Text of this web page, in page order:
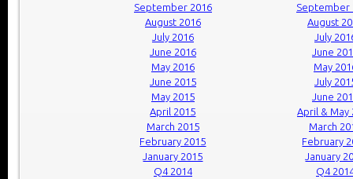
September 2016
September
August 2016
August
July 2016
July
June 2016
June
May 2016
May
June 2015
July
May 2015
June
April 2015
April & May
March 2015
March
February 2015
February
January 2015
January
Q4 2014
Q4